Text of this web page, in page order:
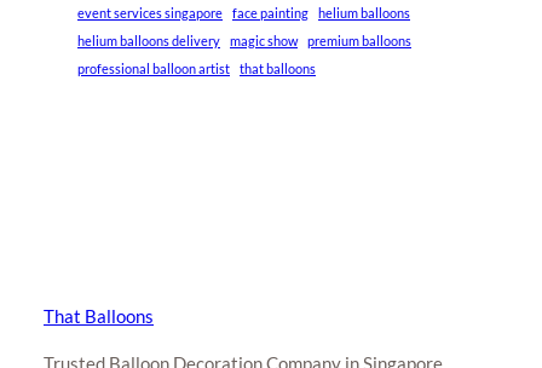
event services singapore
face painting
helium balloons
helium balloons delivery
magic show
premium balloons
professional balloon artist
that balloons
That Balloons
Trusted Balloon Decoration Company in Singapore